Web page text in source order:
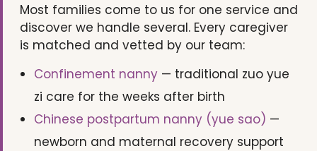
Most families come to us for one service and
discover we handle several. Every caregiver
is matched and vetted by our team:
Confinement nanny — traditional zuo yue
zi care for the weeks after birth
Chinese postpartum nanny (yue sao) —
newborn and maternal recovery support